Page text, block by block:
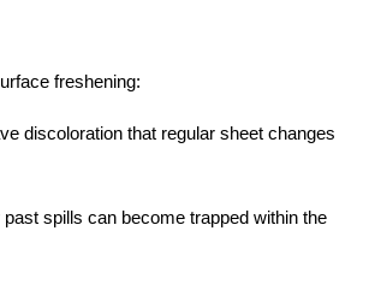
freshening:
discoloration that regular sheet changes
spills can become trapped within the